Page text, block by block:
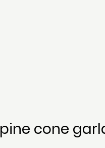
pine cone